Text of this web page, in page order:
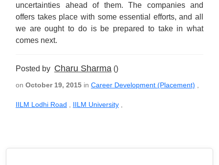
uncertainties ahead of them. The companies and
offers takes place with some essential efforts, and all
we are ought to do is be prepared to take in what
comes next.
Posted by Charu Sharma ()
on October 19, 2015 in Career Development (Placement)
IILM Lodhi Road IILM University